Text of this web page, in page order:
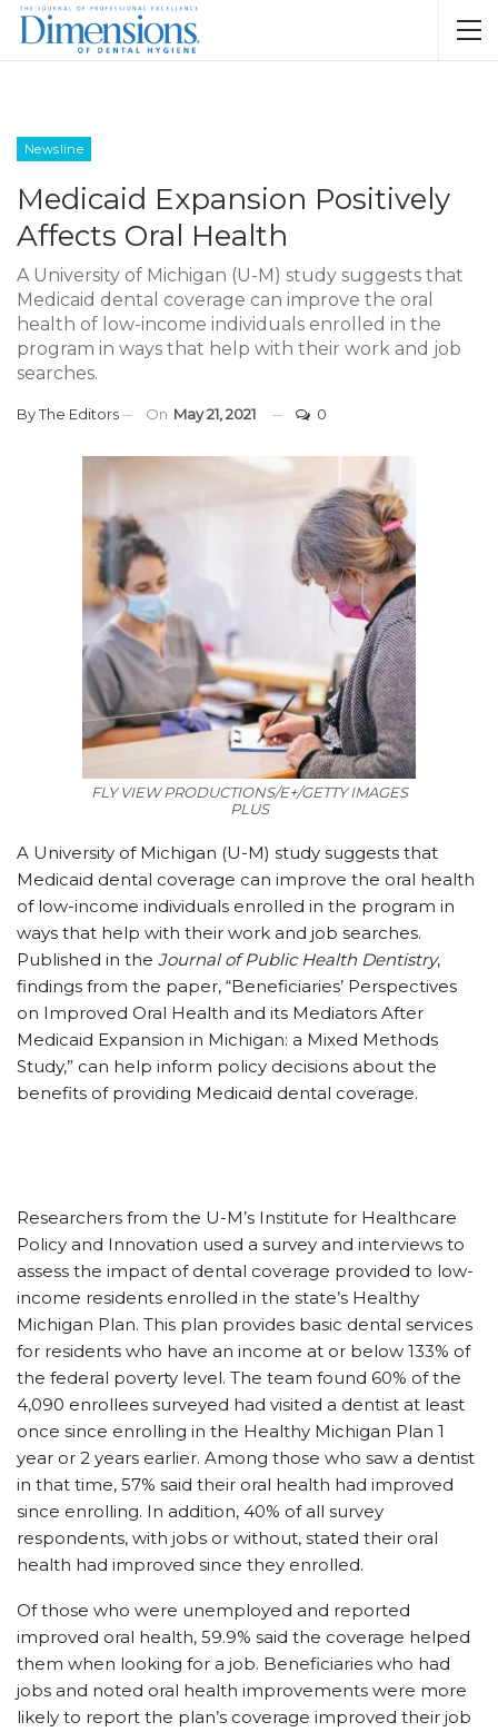
Newsline
Medicaid Expansion Positively
Affects Oral Health
A University of Michigan (U-M) study suggests that
Medicaid dental coverage can improve the oral
health of low-income individuals enrolled in the
program in ways that help with their work and job
searches.
ByThe Editors On May 21, 2021 0
FLY VIEW PRODUCTIONS/E+/GETTY IMAGES
PLUS
A University of Michigan (U-M) study suggests that
Medicaid dental coverage can improve the oral health
of low-income individuals enrolled in the program in
ways that help with their work and job searches.
Published in the Journal of Public Health Dentistry,
findings from the paper, “Beneficiaries’ Perspectives
on Improved Oral Health and its Mediators After
Medicaid Expansion in Michigan: a Mixed Methods
Study,” can help inform policy decisions about the
benefits of providing Medicaid dental coverage.
Researchers from the U-M’s Institute for Healthcare
Policy and Innovation used a survey and interviews to
assess the impact of dental coverage provided to low-
income residents enrolled in the state’s Healthy
Michigan Plan. This plan provides basic dental services
for residents who have an income at or below 133% of
the federal poverty level. The team found 60% of the
4,090 enrollees surveyed had visited a dentist at least
once since enrolling in the Healthy Michigan Plan 1
year or 2 years earlier. Among those who saw a dentist
in that time, 57% said their oral health had improved
since enrolling. In addition, 40% of all survey
respondents, with jobs or without, stated their oral
health had improved since they enrolled.
Of those who were unemployed and reported
improved oral health, 59.9% said the coverage helped
them when looking for a job. Beneficiaries who had
jobs and noted oral health improvements were more
likely to report the plan’s coverage improved their job